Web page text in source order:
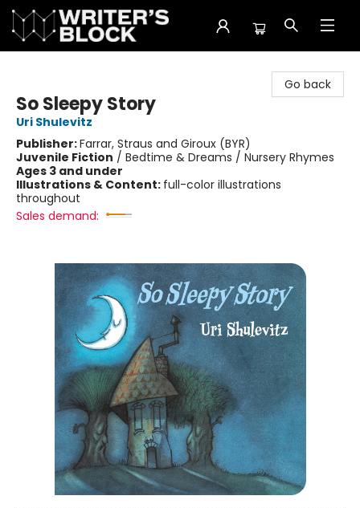
Go back
So Sleepy Story
Uri Shulevitz
Publisher:Farrar, Straus and Giroux (BYR)
Juvenile Fiction / Bedtime & Dreams / Nursery Rhymes
Ages 3 and under
Illustrations & Content: full-color illustrations
throughout
Sales demand: